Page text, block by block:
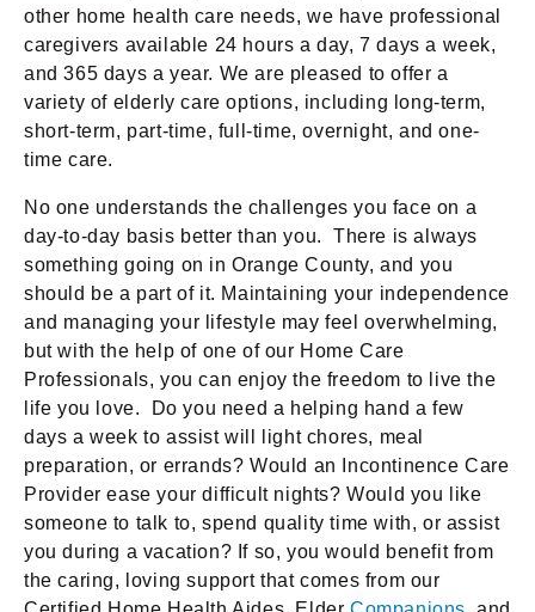
other home health care needs, we have professional
caregivers available 24 hours a day, 7 days a week,
and 365 days a year. We are pleased to offer a
variety of elderly care options, including long-term,
short-term, part-time, full-time, overnight, and one-
time care.
No one understands the challenges you face on a
day-to-day basis better than you. There is always
something going on in Orange County, and you
should be a part of it. Maintaining your independence
and managing your lifestyle may feel overwhelming,
but with the help of one of our Home Care
Professionals, you can enjoy the freedom to live the
life you love. Do you need a helping hand a few
days a week to assist will light chores, meal
preparation, or errands? Would an Incontinence Care
Provider ease your difficult nights? Would you like
someone to talk to, spend quality time with, or assist
you during a vacation? If so, you would benefit from
the caring, loving support that comes from our